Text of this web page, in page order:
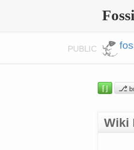
PUBLIC
⌈⌋ ⎇
Wiki